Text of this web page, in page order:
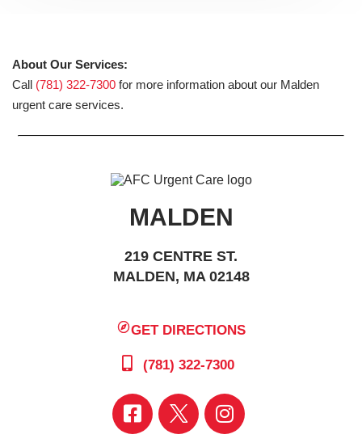
About Our Services:
Call (781) 322-7300 for more information about our Malden
urgent care services.
MALDEN
219 CENTRE ST.
MALDEN, MA 02148
GET DIRECTIONS
(781) 322-7300